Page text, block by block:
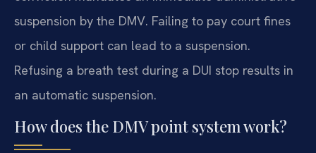
suspension by the DMV. Failing to pay court fines
or child support can lead to a suspension.
Refusing a breath test during a DUI stop results in
an automatic suspension.
How does the DMV point system work?